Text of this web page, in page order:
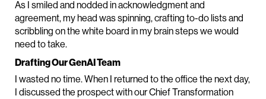
As I smiled and nodded in acknowledgment and
agreement, my head was spinning, crafting to-do lists and
scribbling on the white board in my brain steps we would
need to take.
Drafting Our GenAI Team
I wasted no time. When I returned to the office the next day,
I discussed the prospect with our Chief Transformation